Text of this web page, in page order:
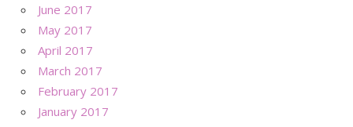
June 2017
May 2017
April 2017
March 2017
February 2017
January 2017